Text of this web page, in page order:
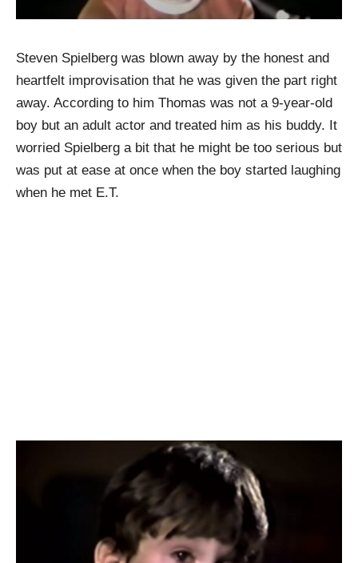
Steven Spielberg was blown away by the honest and
heartfelt improvisation that he was given the part right
away. According to him Thomas was not a 9-year-old
boy but an adult actor and treated him as his buddy. It
worried Spielberg a bit that he might be too serious but
was put at ease at once when the boy started laughing
when he met E.T.